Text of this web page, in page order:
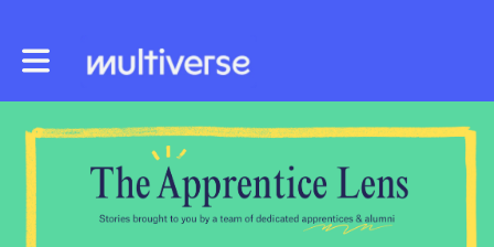
Toggle main navigation